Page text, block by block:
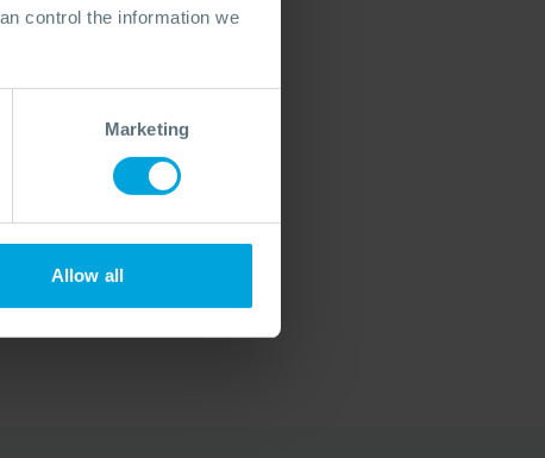
control the information we
Marketing
Allow all